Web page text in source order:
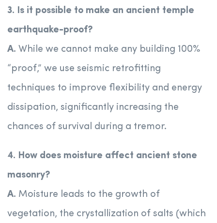
3. Is it possible to make an ancient temple
earthquake-proof?
A. While we cannot make any building 100%
“proof,” we use seismic retrofitting
techniques to improve flexibility and energy
dissipation, significantly increasing the
chances of survival during a tremor.
4. How does moisture affect ancient stone
masonry?
A. Moisture leads to the growth of
vegetation, the crystallization of salts (which